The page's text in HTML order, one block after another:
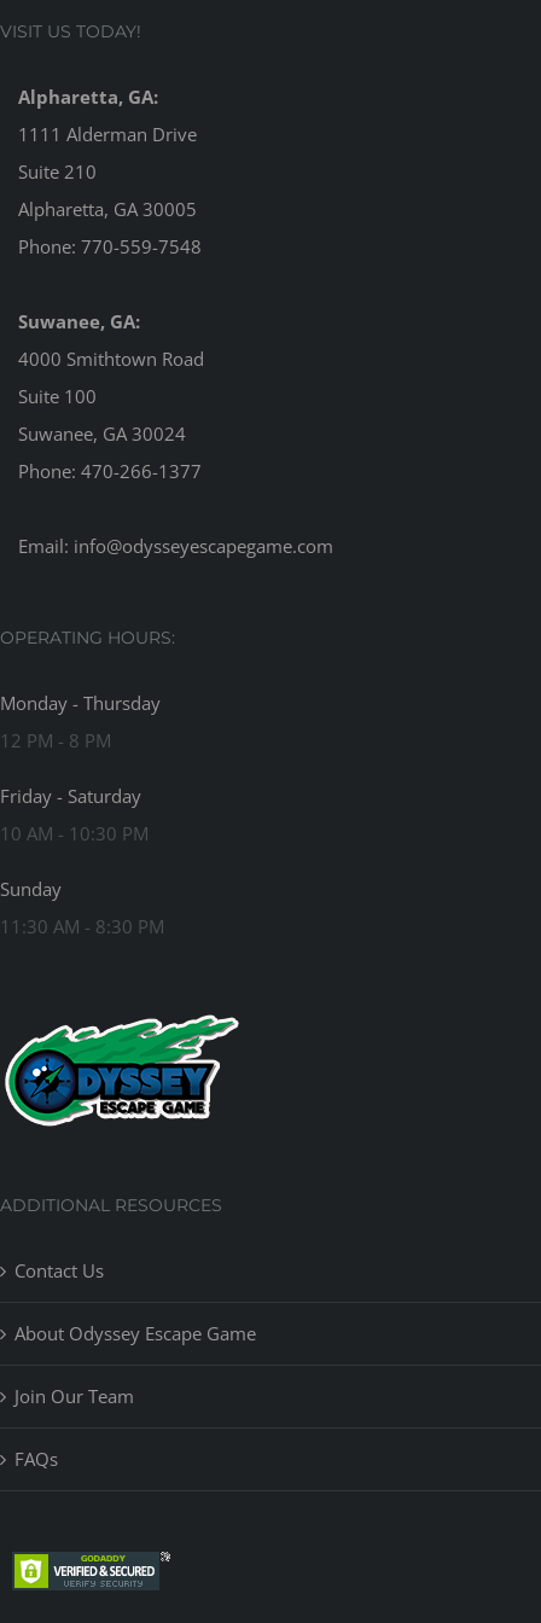
VISIT US TODAY!
Alpharetta, GA:
1111 Alderman Drive
Suite 210
Alpharetta, GA 30005
Phone: 770-559-7548
Suwanee, GA:
4000 Smithtown Road
Suite 100
Suwanee, GA 30024
Phone: 470-266-1377
Email: info@odysseyescapegame.com
OPERATING HOURS:
Monday - Thursday
12 PM - 8 PM
Friday - Saturday
10 AM - 10:30 PM
Sunday
11:30 AM - 8:30 PM
ADDITIONAL RESOURCES
Contact Us
About Odyssey Escape Game
Join Our Team
FAQs